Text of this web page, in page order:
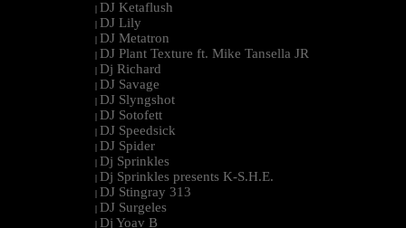
| DJ Ketaflush
| DJ Lily
| DJ Metatron
| DJ Plant Texture ft. Mike Tansella JR
| Dj Richard
| DJ Savage
| DJ Slyngshot
| DJ Sotofett
| DJ Speedsick
| DJ Spider
| Dj Sprinkles
| Dj Sprinkles presents K-S.H.E.
| DJ Stingray 313
| DJ Surgeles
| Dj Yoav B